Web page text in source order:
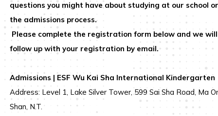
questions you might have about studying at our school or
the admissions process.
Please complete the registration form below and we will
follow up with your registration by email.
Admissions | ESF Wu Kai Sha International Kindergarten
Address: Level 1, Lake Silver Tower, 599 Sai Sha Road, Ma
Shan, N.T.